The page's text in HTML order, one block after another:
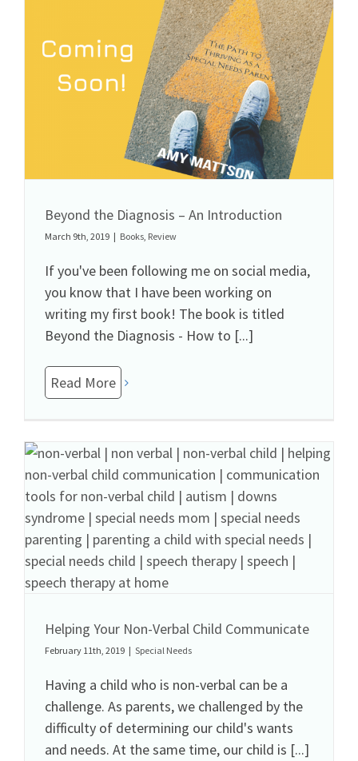
Beyond the Diagnosis – An Introduction
March 9th, 2019 | Books, Review
If you've been following me on social media,
you know that I have been working on
writing my first book! The book is titled
Beyond the Diagnosis - How to [...]
Read More
Helping Your Non-Verbal Child Communicate
February 11th, 2019 | Special Needs
Having a child who is non-verbal can be a
challenge. As parents, we challenged by the
difficulty of determining our child's wants
and needs. At the same time, our child is [...]